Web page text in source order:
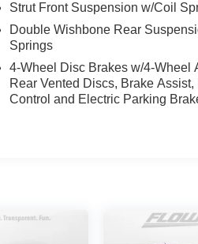
Strut Front Suspension w/Coil
Double Wishbone Rear
Springs
4-Wheel Disc Brakes w/4-Wheel
Rear Vented Discs, Brake Assist,
Control and Electric Parking